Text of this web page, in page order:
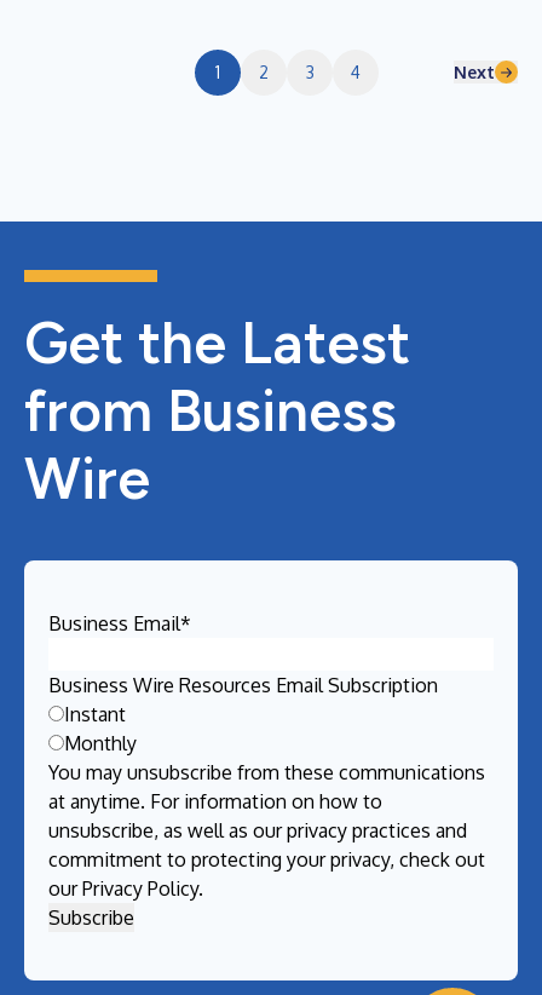
1 2 3 4 Next
Get the Latest
from Business
Wire
Business Email*
Business Wire Resources Email Subscription
Instant
Monthly
You may unsubscribe from these communications
at anytime. For information on how to
unsubscribe, as well as our privacy practices and
commitment to protecting your privacy, check out
ourPrivacy Policy.